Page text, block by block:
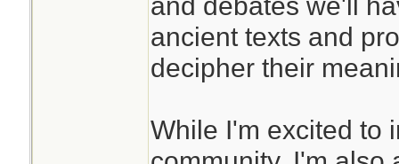
ancient texts and
decipher their
While I'm excited to